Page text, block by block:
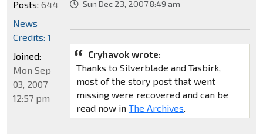
Sun Dec 23, 2007 8:49 am
Cryhavok wrote:
Thanks to Silverblade and Tasbirk,
most of the story post that went
missing were recovered and can be
read now in The Archives.
Posts: 644
News
Credits: 1
Joined:
Mon Sep
03, 2007
12:57 pm